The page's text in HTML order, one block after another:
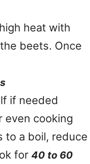
heat with
beets. Once
if needed
even cooking
to a boil, reduce
for 40 to 60